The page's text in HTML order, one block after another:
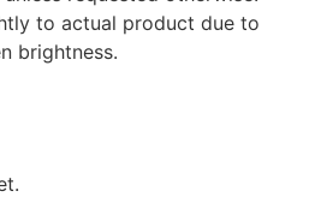
to actual product due to
brightness.